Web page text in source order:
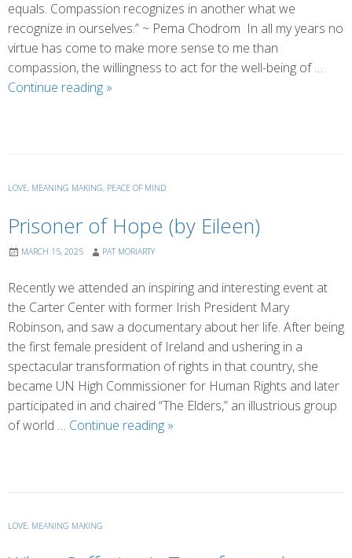
equals. Compassion recognizes in another what we
recognize in ourselves.” ~ Pema Chodrom In all my years no
virtue has come to make more sense to me than
compassion, the willingness to act for the well-being of …
Continue reading Why
»
LOVE, MEANING MAKING, PEACE OF MIND
Prisoner of Hope (by Eileen)
MARCH 15, 2025 PAT MORIARTY
Recently we attended an inspiring and interesting event at
the Carter Center with former Irish President Mary
Robinson, and saw a documentary about her life. After being
the first female president of Ireland and ushering in a
spectacular transformation of rights in that country, she
became UN High Commissioner for Human Rights and later
participated in and chaired “The Elders,” an illustrious group
of world … Continue reading Prisoner
»
LOVE, MEANING MAKING